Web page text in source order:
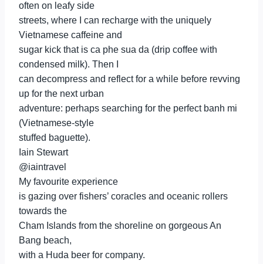
often on leafy side
streets, where I can recharge with the uniquely
Vietnamese caffeine and
sugar kick that is ca phe sua da (drip coffee with
condensed milk). Then I
can decompress and reflect for a while before revving
up for the next urban
adventure: perhaps searching for the perfect banh mi
(Vietnamese-style
stuffed baguette).
Iain Stewart
@iaintravel
My favourite experience
is gazing over fishers’ coracles and oceanic rollers
towards the
Cham Islands from the shoreline on gorgeous An
Bang beach,
with a Huda beer for company.